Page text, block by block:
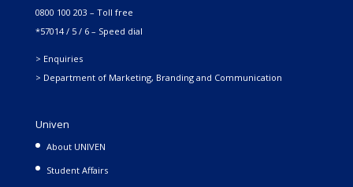
0800 100 203 – Toll free
*57014 / 5 / 6 – Speed dial
> Enquiries
> Department of Marketing, Branding and Communication
Univen
About UNIVEN
Student Affairs